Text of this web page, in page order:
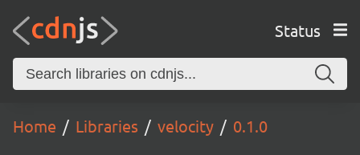
Status
Home Libraries velocity 0.1.0